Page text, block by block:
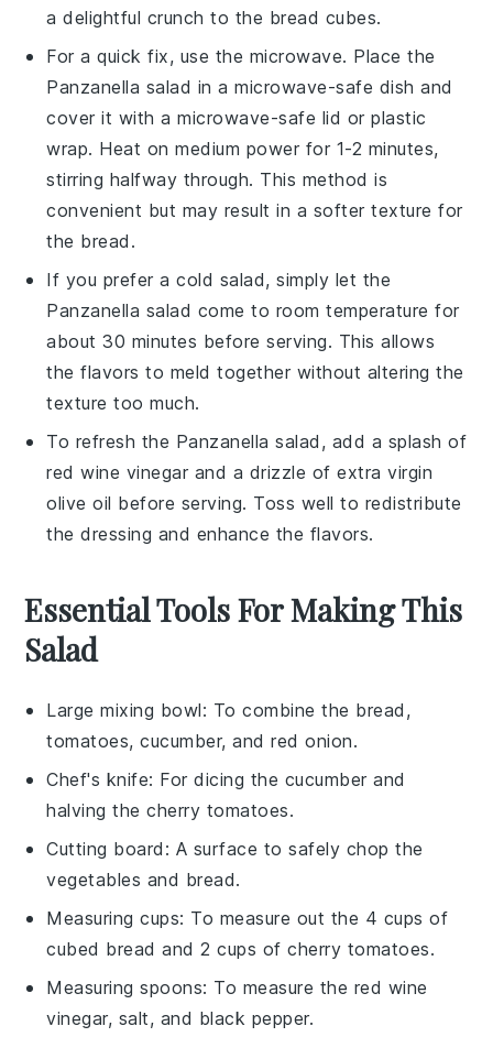
a delightful crunch to the bread cubes.
For a quick fix, use the microwave. Place the
Panzanella salad in a microwave-safe dish and
cover it with a microwave-safe lid or plastic
wrap. Heat on medium power for 1-2 minutes,
stirring halfway through. This method is
convenient but may result in a softer texture for
the bread .
If you prefer a cold salad, simply let the
Panzanella salad come to room temperature for
about 30 minutes before serving. This allows
theflavors to meld together without altering the
texture too much.
To refresh the Panzanella salad , add a splash of
red wine vinegar and a drizzle ofextra virgin
olive oil before serving. Toss well to redistribute
thedressing and enhance the flavors.
Essential Tools For Making This
Salad
Large mixing bowl: To combine the bread,
tomatoes, cucumber, and red onion.
Chef's knife: For dicing the cucumber and
halving the cherry tomatoes.
Cutting board : A surface to safely chop the
vegetables and bread.
Measuring cups: To measure out the 4 cups of
cubed bread and 2 cups of cherry tomatoes.
Measuring spoons: To measure the red wine
vinegar, salt, and black pepper.